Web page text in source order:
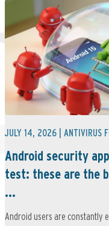
JULY 14, 2026 | ANTIVIRUS
Android security
test: these are the
...
Android users are constantly